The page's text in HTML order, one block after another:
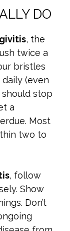
DO
, the
twice a
bristles
(even
stop
a
Most
two to
, follow
Show
Don’t